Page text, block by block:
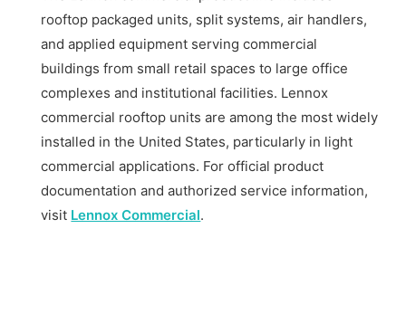
rooftop packaged units, split systems, air handlers,
and applied equipment serving commercial
buildings from small retail spaces to large office
complexes and institutional facilities. Lennox
commercial rooftop units are among the most widely
installed in the United States, particularly in light
commercial applications. For official product
documentation and authorized service information,
visit Lennox Commercial.